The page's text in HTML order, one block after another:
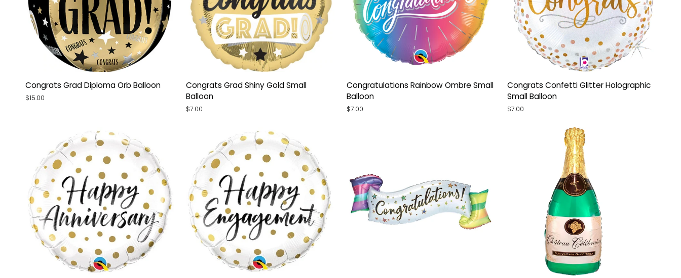
Congrats
Grad
Diploma
Congrats Grad Diploma Orb Balloon
$15.00
Congrats
Grad
Gold
Congrats Grad Shiny Gold Small
Balloon
$7.00
Congratulations
Rainbow
Small
Congratulations Rainbow Ombre Small
Balloon
$7.00
Congrats
Confetti
Holographic
Congrats Confetti Glitter Holographic
Small Balloon
$7.00